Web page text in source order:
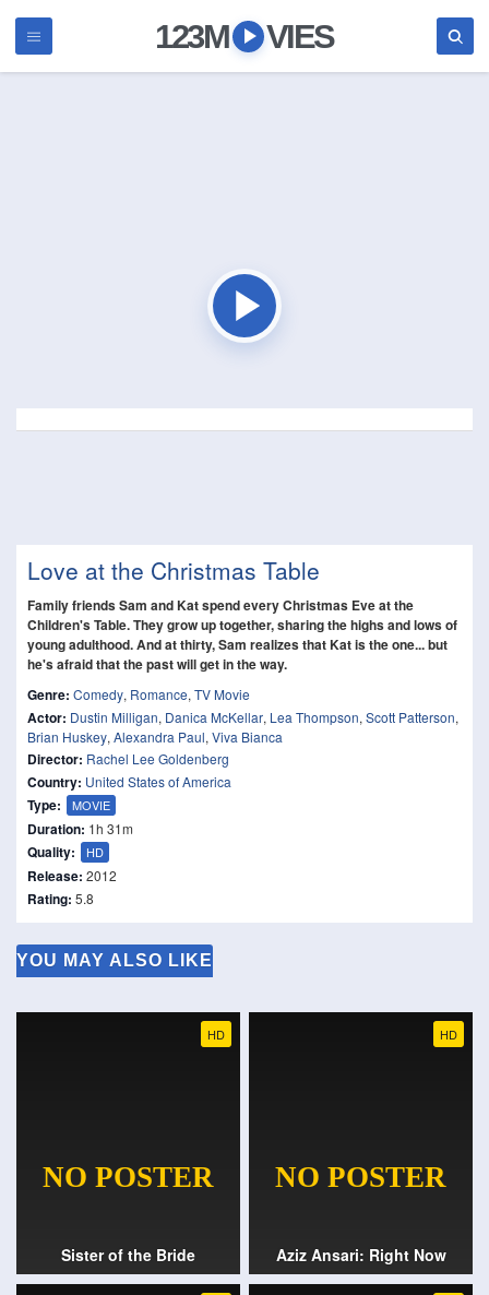
123M VIES
Love at the Christmas Table
Family friends Sam and Kat spend every Christmas Eve at the
Children's Table. They grow up together, sharing the highs and lows of
young adulthood. And at thirty, Sam realizes that Kat is the one... but
he's afraid that the past will get in the way.
Genre: Comedy, Romance, TV Movie
Actor: Dustin Milligan, Danica McKellar, Lea Thompson, Scott Patterson,
Brian Huskey, Alexandra Paul, Viva Bianca
Director: Rachel Lee Goldenberg
Country: United States of America
Type: MOVIE
Duration: 1h 31m
Quality: HD
Release: 2012
Rating: 5.8
YOU MAY ALSO LIKE
HD
Sister of the Bride
HD
Aziz Ansari: Right Now